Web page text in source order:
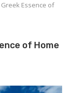
Essence of
of Home